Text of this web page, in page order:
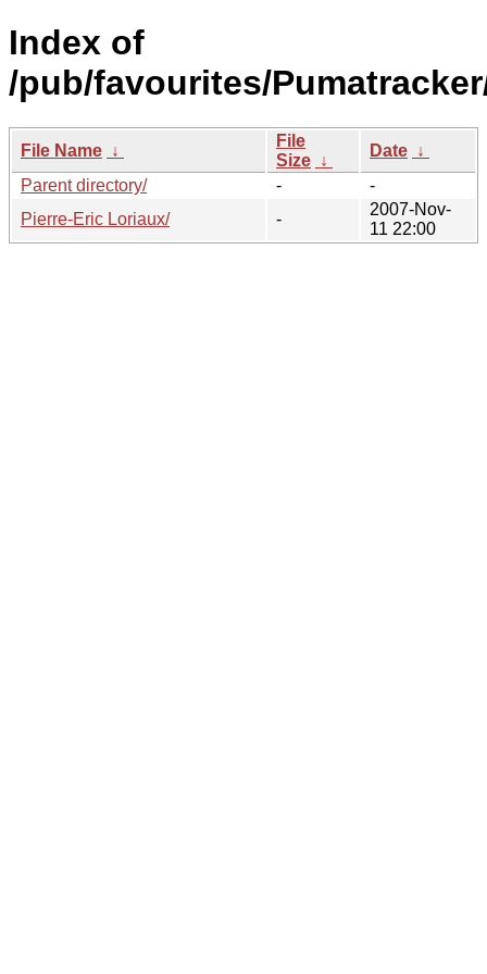
Index of
/pub/favourites/
File Name ↓
File
Size ↓
Date ↓
Parent directory/
-
-
Pierre-Eric Loriaux/
-
2007-Nov-
11 22:00